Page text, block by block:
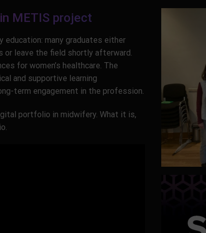
METIS project
many graduates either
leave the field shortly afterward.
for women’s healthcare. The
and supportive learning
term engagement in the profession.
portfolio in midwifery. What it is,